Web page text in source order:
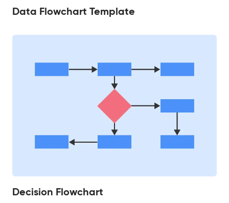
Data Flowchart Template
Decision Flowchart